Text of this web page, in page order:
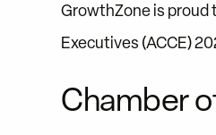
GrowthZone is proud
Executives (ACCE)
Chamber